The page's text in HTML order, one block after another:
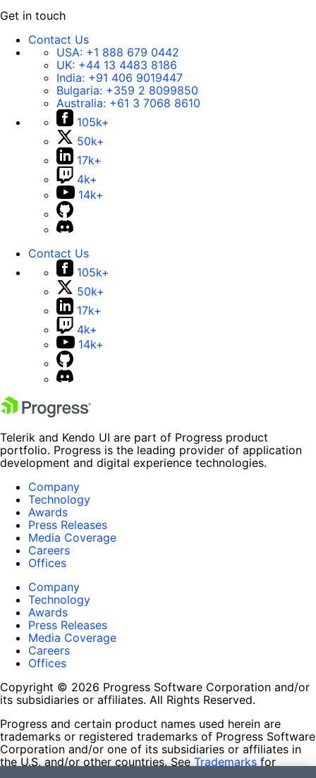
Get in touch
Contact Us
USA: +1 888 679 0442
UK: +44 13 4483 8186
India: +91 406 9019447
Bulgaria: +359 2 8099850
Australia: +61 3 7068 8610
105k+
50k+
17k+
4k+
14k+
Contact Us
105k+
50k+
17k+
4k+
14k+
Telerik and Kendo UI are part of Progress product
portfolio. Progress is the leading provider of application
development and digital experience technologies.
Company
Technology
Awards
Press Releases
Media Coverage
Careers
Offices
Company
Technology
Awards
Press Releases
Media Coverage
Careers
Offices
Copyright © 2026 Progress Software Corporation and/or
its subsidiaries or affiliates. All Rights Reserved.
Progress and certain product names used herein are
trademarks or registered trademarks of Progress Software
Corporation and/or one of its subsidiaries or affiliates in
the U.S. and/or other countries. See Trademarks for